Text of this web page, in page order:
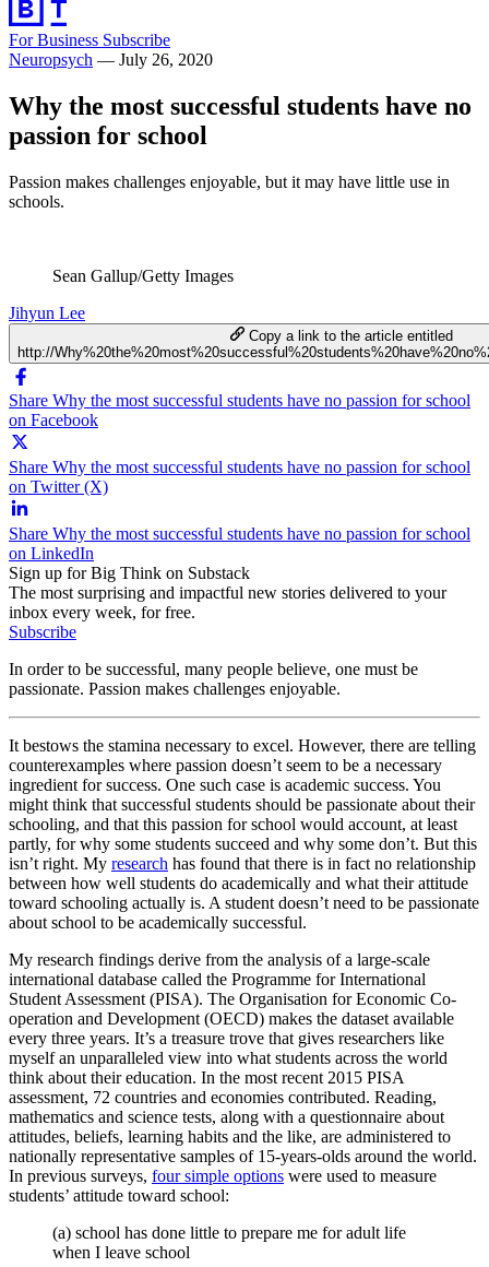
For Business Subscribe
Neuropsych — July 26, 2020
Why the most successful students have no
passion for school
Passion makes challenges enjoyable, but it may have little use in
schools.
Sean Gallup/Getty Images
Jihyun Lee
Copy a link to the article entitled
http://
Share Why the most successful students have no passion for school
on Facebook
Share Why the most successful students have no passion for school
on Twitter (X)
Share Why the most successful students have no passion for school
on LinkedIn
Sign up for Big Think on Substack
The most surprising and impactful new stories delivered to your
inbox every week, for free.
Subscribe
In order to be successful, many people believe, one must be
passionate. Passion makes challenges enjoyable.
It bestows the stamina necessary to excel. However, there are telling
counterexamples where passion doesn’t seem to be a necessary
ingredient for success. One such case is academic success. You
might think that successful students should be passionate about their
schooling, and that this passion for school would account, at least
partly, for why some students succeed and why some don’t. But this
isn’t right. My research has found that there is in fact no relationship
between how well students do academically and what their attitude
toward schooling actually is. A student doesn’t need to be passionate
about school to be academically successful.
My research findings derive from the analysis of a large-scale
international database called the Programme for International
Student Assessment (PISA). The Organisation for Economic Co-
operation and Development (OECD) makes the dataset available
every three years. It’s a treasure trove that gives researchers like
myself an unparalleled view into what students across the world
think about their education. In the most recent 2015 PISA
assessment, 72 countries and economies contributed. Reading,
mathematics and science tests, along with a questionnaire about
attitudes, beliefs, learning habits and the like, are administered to
nationally representative samples of 15-years-olds around the world.
In previous surveys, four simple options were used to measure
students’ attitude toward school:
(a) school has done little to prepare me for adult life
when I leave school